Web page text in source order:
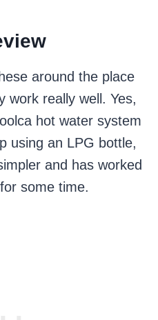
around the place
work really well. Yes,
hot water system
using an LPG bottle,
and has worked
some time.